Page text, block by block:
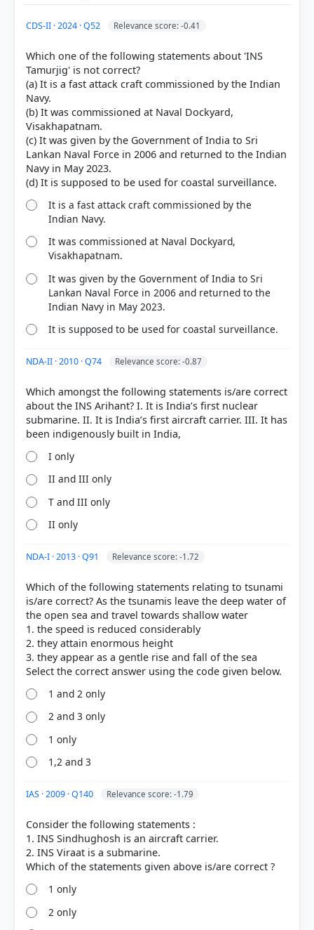
[1] https://www.pib.gov.in/PressReleasePage.aspx?
PRID=2127729
[2] https://indiannavy.gov.in/content/delivery-
arnala-first-anti-submarine-warfareshallow-water-
craft-indian-navy
arnala-what-sets-it-apart-warships-navy-10075701/
PRID=2134607
HOW OTHERS ANSWERED
Each bar shows the % of students who chose that option. Green bar =
correct answer, blue outline = your choice.
COMMUNITY PERFORMANCE
Out of everyone who attempted this question.
55%
CDS-II · 2024 · Q52 Relevance score: -0.41
Which one of the following statements about 'INS
Tamurjig' is not correct?
(a) It is a fast attack craft commissioned by the Indian
Navy.
(b) It was commissioned at Naval Dockyard,
Visakhapatnam.
(c) It was given by the Government of India to Sri
Lankan Naval Force in 2006 and returned to the Indian
Navy in May 2023.
It is a fast attack craft commissioned by the
Indian Navy.
It was commissioned at Naval Dockyard,
Visakhapatnam.
It was given by the Government of India to Sri
Lankan Naval Force in 2006 and returned to the
Indian Navy in May 2023.
It is supposed to be used for coastal surveillance.
NDA-II · 2010 · Q74 Relevance score: -0.87
Which amongst the following statements is/are correct
about the INS Arihant? I. It is India’s first nuclear
submarine. II. It is India’s first aircraft carrier. III. It has
I only
II and III only
T and III only
II only
NDA-I · 2013 · Q91 Relevance score: -1.72
Which of the following statements relating to tsunami
is/are correct? As the tsunamis leave the deep water of
the open sea and travel towards shallow water
1. the speed is reduced considerably
2. they attain enormous height
3. they appear as a gentle rise and fall of the sea
1 and 2 only
2 and 3 only
1 only
1,2 and 3
IAS · 2009 · Q140 Relevance score: -1.79
Consider the following statements :
1. INS Sindhughosh is an aircraft carrier.
2. INS Viraat is a submarine.
1 only
2 only